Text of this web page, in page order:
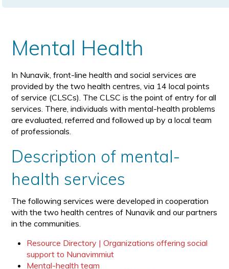
Mental Health
In Nunavik, front-line health and social services are
provided by the two health centres, via 14 local points
of service (CLSCs). The CLSC is the point of entry for all
services. There, individuals with mental-health problems
are evaluated, referred and followed up by a local team
of professionals.
Description of mental-
health services
The following services were developed in cooperation
with the two health centres of Nunavik and our partners
in the communities.
Resource Directory | Organizations offering social
support to Nunavimmiut
Mental-health team